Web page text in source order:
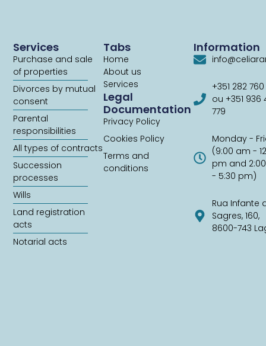
Tabs
Home
About us
Services
Legal
Documentation
Privacy Policy
Cookies Policy
Terms and
conditions
Services
Purchase and sale
of properties
Divorces by mutual
consent
Parental
responsibilities
All types of contracts
Succession
processes
Wills
Land registration
acts
Notarial acts
Information
+351 282
ou +351 936
779
Monday -
(9:00 am -
pm and
- 5:30 pm)
Rua Infante
Sagres, 160,
8600-743